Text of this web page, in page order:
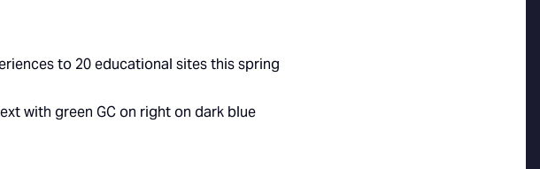
to 20 educational sites this spring